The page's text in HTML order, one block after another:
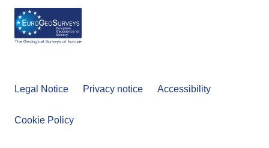
Legal Notice Privacy notice Accessibility
Cookie Policy